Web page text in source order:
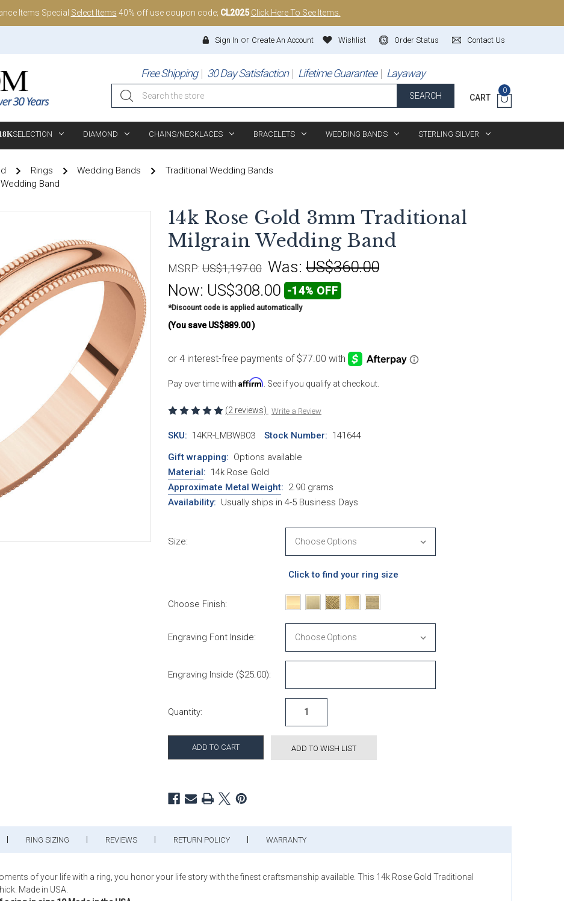
Items Special Select Items 40% off use coupon code; CL2025 Click Here To See Items.
Contact Us
Order Status
Wishlist
Sign In or Create An Account
Free Shipping 30 Day Satisfaction Lifetime Guarantee Layaway
Search
SEARCH CART
0
SELECTION DIAMOND CHAINS/NECKLACES BRACELETS WEDDING BANDS STERLING SILVER
Rings Wedding Bands
Traditional Wedding Bands
Band
14k Rose Gold 3mm Traditional
Milgrain Wedding Band
MSRP: US$1,197.00 Was: US$360.00
Now: US$308.00 -14% OFF
*Discount code is applied automatically
(You save US$889.00)
Pay over time with Affirm . See if you qualify at checkout.
(2 reviews) Write a Review
SKU: 14KR-LMBWB03 Stock Number: 141644
Gift wrapping: Options available
Material: 14k Rose Gold
Approximate Metal Weight: 2.90 grams
Availability: Usually ships in 4-5 Business Days
Size:
Click to find your ring size
Choose Finish:
Engraving Font Inside:
Engraving Inside ($25.00):
Quantity:
ADD TO WISH LIST
RING SIZING REVIEWS RETURN POLICY WARRANTY
of your life with a ring, you honor your life story with the finest craftsmanship available. This 14k Rose Gold Traditional
Made in USA.